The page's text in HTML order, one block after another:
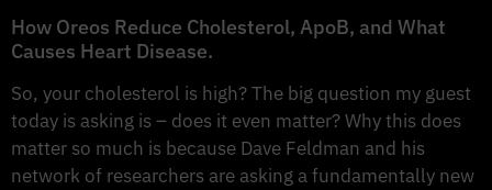
How Oreos Reduce Cholesterol, ApoB, and What
Causes Heart Disease.
So, your cholesterol is high? The big question my guest
today is asking is – does it even matter? Why this does
matter so much is because Dave Feldman and his
network of researchers are asking a fundamentally new